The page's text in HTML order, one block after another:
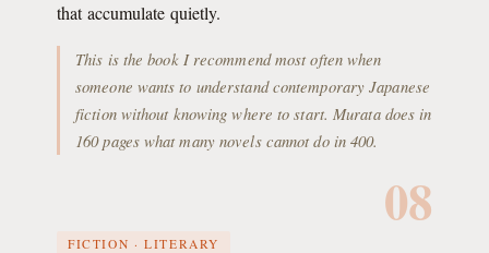
that accumulate quietly.
This is the book I recommend most often when
someone wants to understand contemporary Japanese
fiction without knowing where to start. Murata does in
160 pages what many novels cannot do in 400.
08
FICTION · LITERARY